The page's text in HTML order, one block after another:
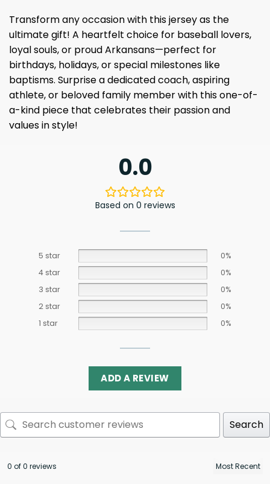
Transform any occasion with this jersey as the
ultimate gift! A heartfelt choice for baseball lovers,
loyal souls, or proud Arkansans—perfect for
birthdays, holidays, or special milestones like
baptisms. Surprise a dedicated coach, aspiring
athlete, or beloved family member with this one-of-
a-kind piece that celebrates their passion and
values ​​in style!
0.0
Based on 0 reviews
5 star
0%
4 star
0%
3 star
0%
2 star
0%
1 star
0%
ADD A REVIEW
Search
0 of 0 reviews